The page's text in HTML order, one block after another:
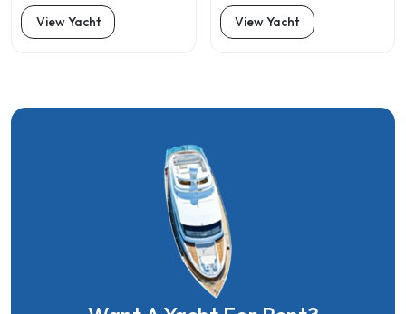
View Yacht View Yacht